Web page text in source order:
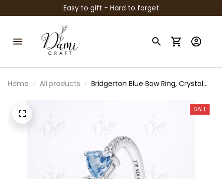
Easy to gift - Hard to forget
Home All products
Bridgerton Blue Bow Ring, Crystal
Jewelry, Elegant Blue Stone Ring,
SALE